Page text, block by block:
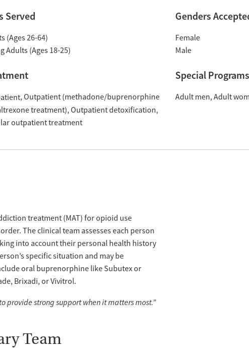
Served
(Ages 26-64)
Adults (Ages 18-25)
Genders
Female
Male
Outpatient (methadone/buprenorphine
treatment) Outpatient detoxification
outpatient treatment
Special Programs
Adult men Adult
treatment (MAT) for opioid use
The clinical team assesses each person
into account their personal health history
specific situation and may be
oral buprenorphine like Subutex or
Brixadi, or Vivitrol.
strong support when it matters most.”
Team